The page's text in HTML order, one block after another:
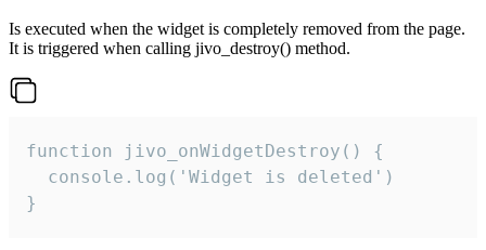
Is executed when the widget is completely removed from the page.
It is triggered when calling jivo_destroy() method.
function jivo_onWidgetDestroy() {
  console.log('Widget is deleted')
}